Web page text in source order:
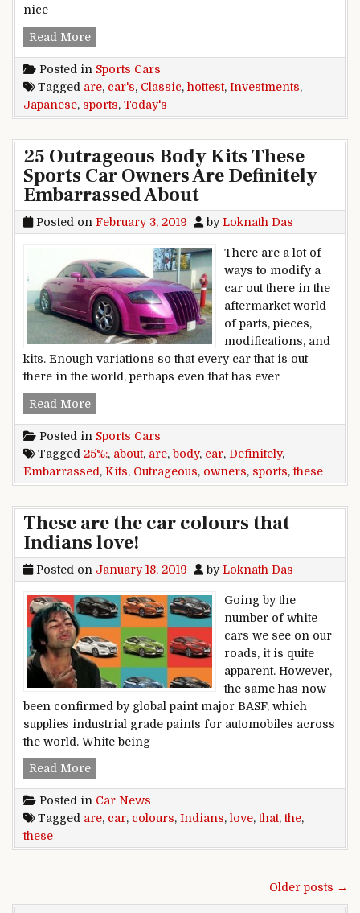
nice
Read MoreJapanese Classic Sports Cars Are Today’s
Posted in Sports Cars
Tagged are, car's, Classic, hottest, Investments,
Japanese, sports, Today's
25 Outrageous Body Kits These
Sports Car Owners Are Definitely
Embarrassed About
Posted on February 3, 2019 byLoknath Das
There are a lot of
ways to modify a
car out there in the
aftermarket world
of parts, pieces,
modifications, and
kits. Enough variations so that every car that is out
there in the world, perhaps even that has ever
Read More25 Outrageous Body Kits These Sports Car
Posted in Sports Cars
Tagged 25%:, about, are, body, car, Definitely,
Embarrassed, Kits, Outrageous, owners, sports,these
These are the car colours that
Indians love!
Posted on January 18, 2019 byLoknath Das
Going by the
number of white
cars we see on our
roads, it is quite
apparent. However,
the same has now
been confirmed by global paint major BASF, which
supplies industrial grade paints for automobiles across
the world. White being
Read MoreThese are the car colours that Indians love!
Posted in Car News
Tagged are, car, colours, Indians, love,that,the,
these
Older posts →